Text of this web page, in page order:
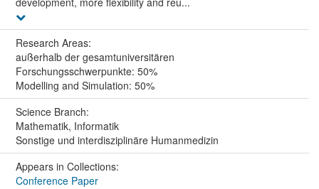
Research Areas:
außerhalb der gesamtuniversitären
Forschungsschwerpunkte: 50%
Modelling and Simulation: 50%
Science Branch:
Mathematik, Informatik
Sonstige und interdisziplinäre Humanmedizin
Appears in Collections:
Conference Paper